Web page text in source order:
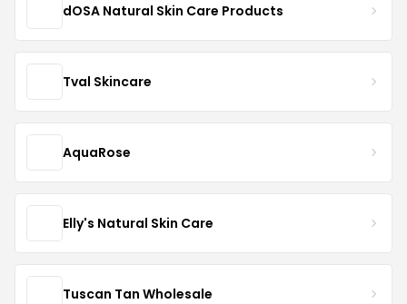
dOSA Natural Skin Care Products
Tval Skincare
AquaRose
Elly's Natural Skin Care
Tuscan Tan Wholesale